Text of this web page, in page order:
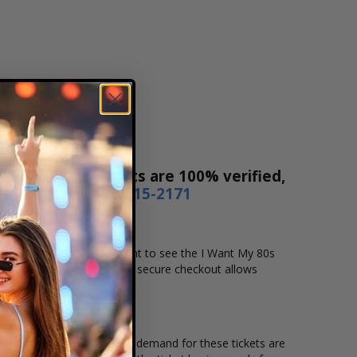
Sales! Our tickets are 100% verified,
phone
1-800-515-2171
location that you want to see the I Want My 80s
online checkout. Our secure checkout allows
location and the overall demand for these tickets are